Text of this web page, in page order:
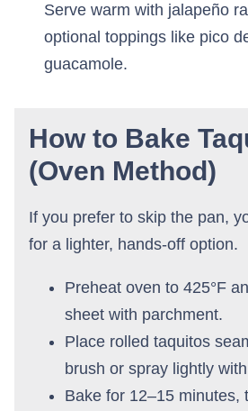
Serve warm with jalapeño
optional toppings like pico
guacamole.
How to Bake
(Oven Method)
If you prefer to skip the pan,
for a lighter, hands-off option.
Preheat oven to 425°F
sheet with parchment.
Place rolled taquitos
brush or spray lightly
Bake for 12–15 minutes,